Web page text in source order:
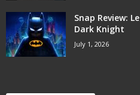
Snap Review:
Dark Knight
July 1, 2026